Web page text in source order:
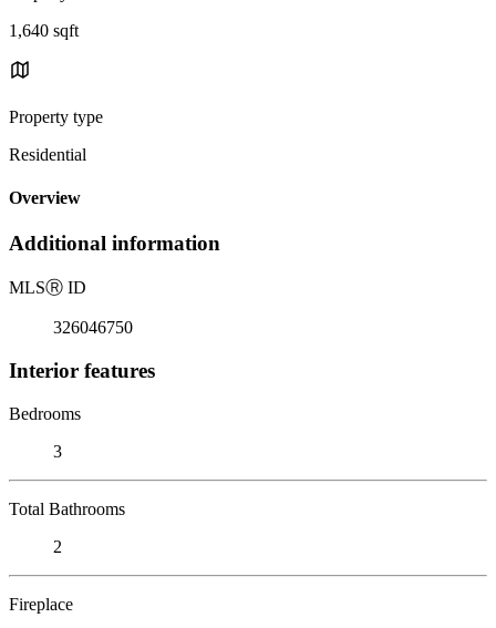
1,640 sqft
Property type
Residential
Overview
Additional information
MLSⓇ ID
326046750
Interior features
Bedrooms
3
Total Bathrooms
2
Fireplace